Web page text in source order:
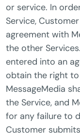
or service. In
Service,
agreement with
the other
entered into an
obtain the right
MessageMedia
the Service, and
for any failure to
Customer